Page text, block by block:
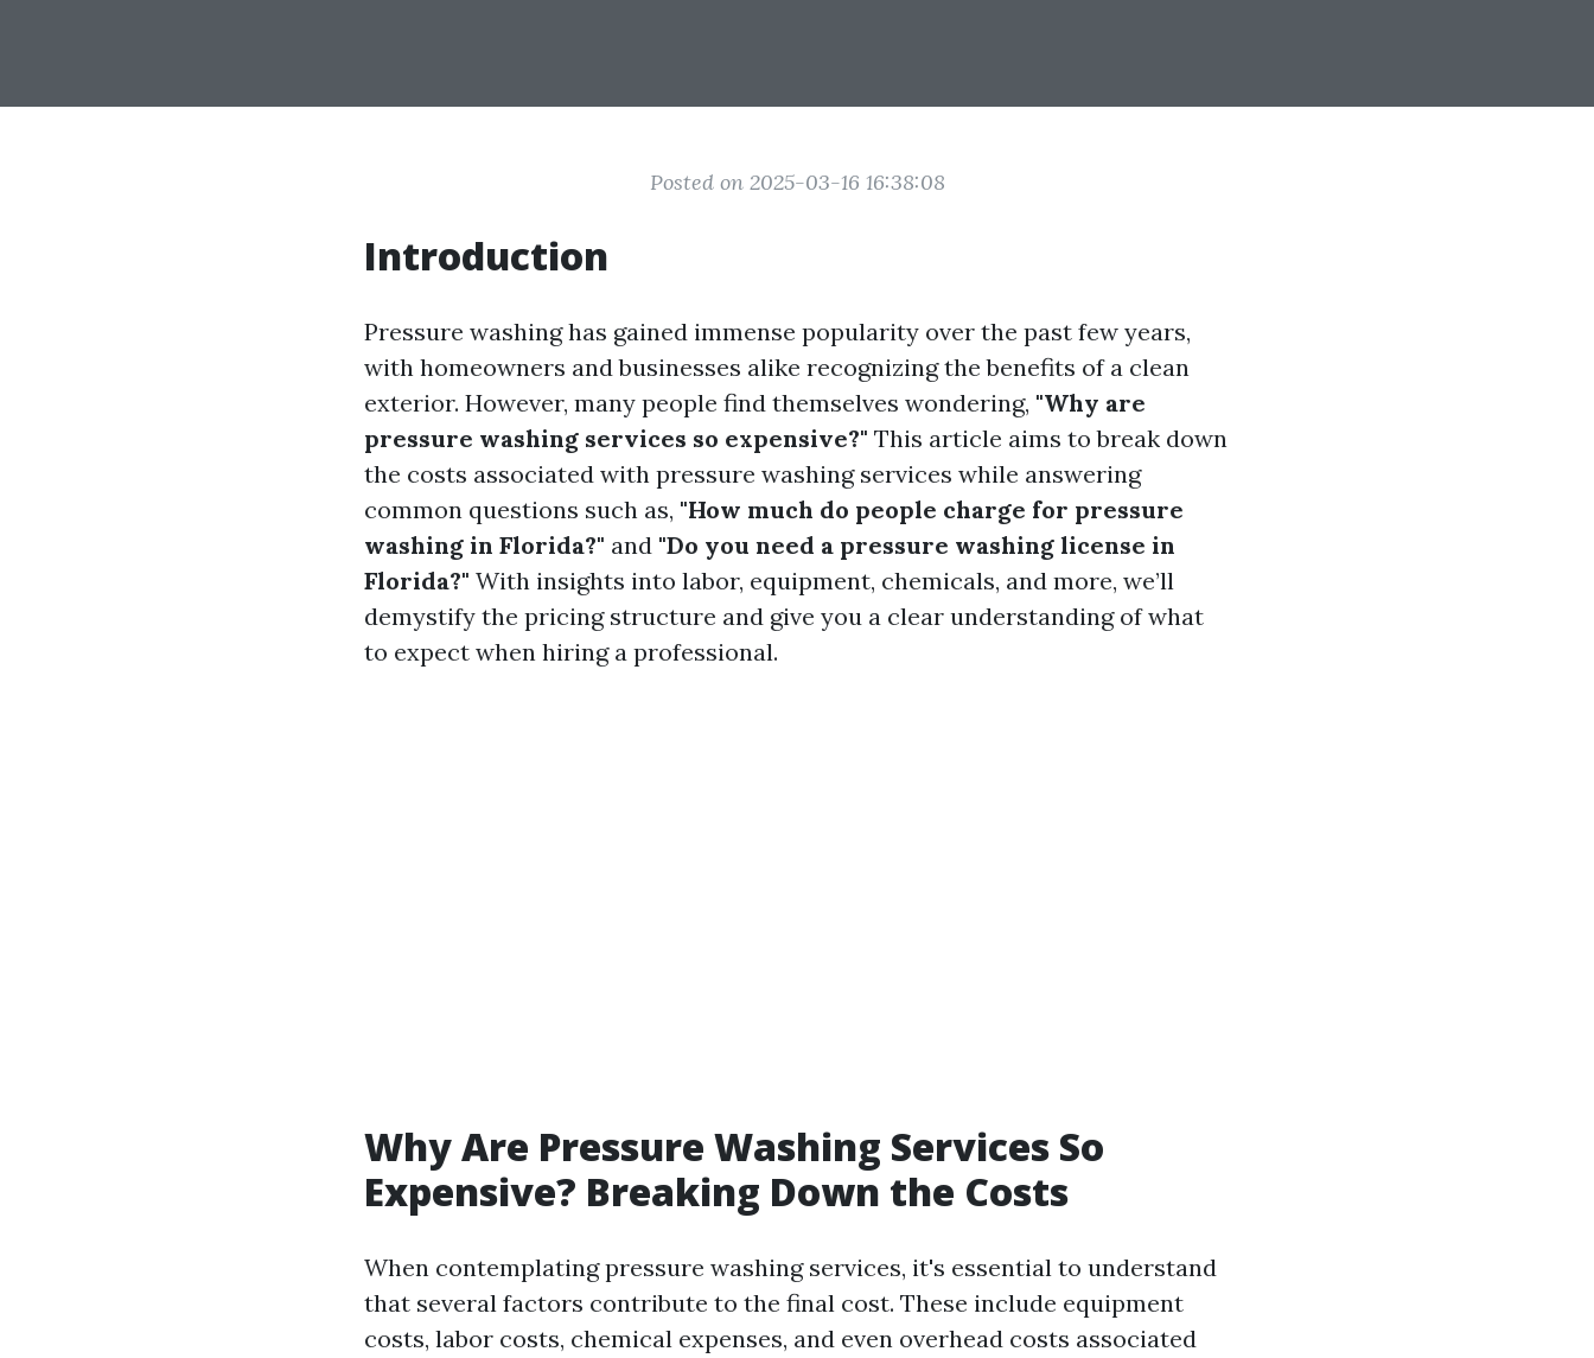
Posted on 2025-03-16 16:38:08
Introduction
Pressure washing has gained immense popularity over the past few years,
with homeowners and businesses alike recognizing the benefits of a clean
exterior. However, many people find themselves wondering, "Why are
pressure washing services so expensive?" This article aims to break down
the costs associated with pressure washing services while answering
common questions such as, "How much do people charge for pressure
washing in Florida?" and "Do you need a pressure washing license in
Florida?" With insights into labor, equipment, chemicals, and more, we’ll
demystify the pricing structure and give you a clear understanding of what
to expect when hiring a professional.
Why Are Pressure Washing Services So
Expensive? Breaking Down the Costs
When contemplating pressure washing services, it's essential to understand
that several factors contribute to the final cost. These include equipment
costs, labor costs, chemical expenses, and even overhead costs associated